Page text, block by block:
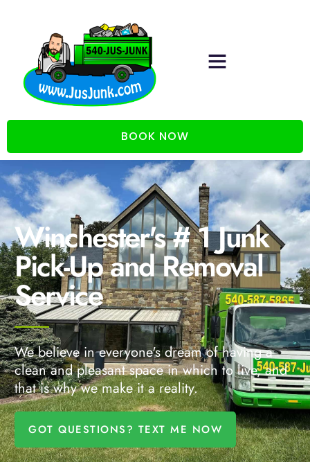
BOOK NOW
Winchester's # 1 Junk
Pick-Up and Removal
Service
We believe in everyone's dream of having a
clean and pleasant space in which to live, and
that is why we make it a reality.
GOT QUESTIONS? TEXT ME NOW